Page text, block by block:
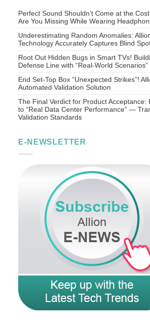
Perfect Sound Shouldn’t Come at the
Are You Missing While Wearing
Underestimating Random Anomalies:
Technology Accurately Captures Blind
Root Out Hidden Bugs in Smart TVs!
Defense Line with “Real-World Scenarios”
End Set-Top Box “Unexpected Strikes”!
Automated Validation Solution
The Final Verdict for Product Acceptance:
to “Real Data Center Performance” —
Validation Standards
E-NEWSLETTER